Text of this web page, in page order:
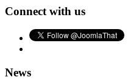
Connect with us
News